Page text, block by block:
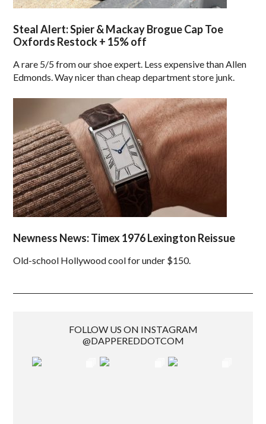
Steal Alert: Spier & Mackay Brogue Cap Toe
Oxfords Restock + 15% off
A rare 5/5 from our shoe expert. Less expensive than Allen
Edmonds. Way nicer than cheap department store junk.
Newness News: Timex 1976 Lexington Reissue
Old-school Hollywood cool for under $150.
FOLLOW US ON INSTAGRAM
@DAPPEREDDOTCOM